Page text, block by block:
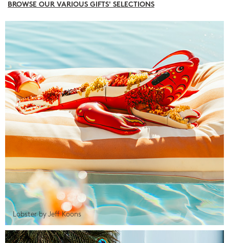
BROWSE OUR VARIOUS GIFTS' SELECTIONS
Lobster by Jeff Koons